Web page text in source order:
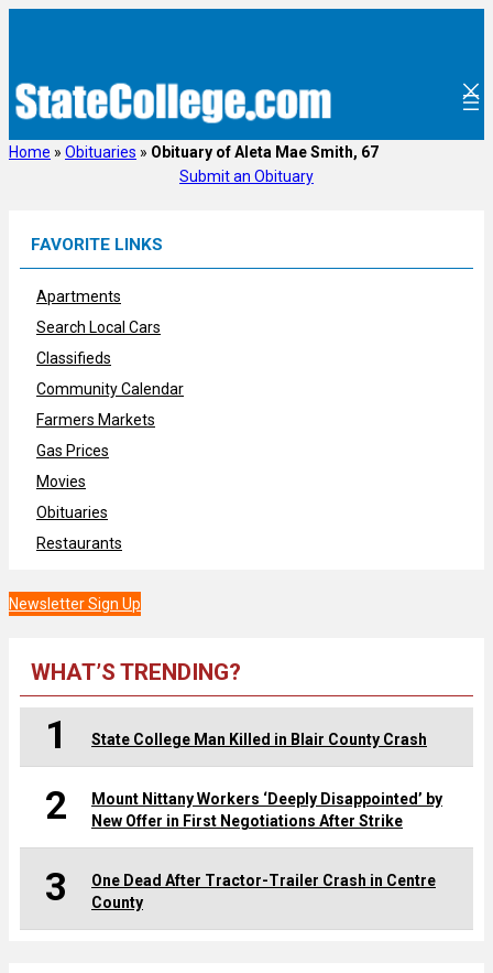
Home » Obituaries » Obituary of Aleta Mae Smith, 67
Submit an Obituary
FAVORITE LINKS
Apartments
Search Local Cars
Classifieds
Community Calendar
Farmers Markets
Gas Prices
Movies
Obituaries
Restaurants
Newsletter Sign Up
WHAT’S TRENDING?
1 State College Man Killed in Blair County Crash
2
Mount Nittany Workers ‘Deeply Disappointed’ by
New Offer in First Negotiations After Strike
3
One Dead After Tractor-Trailer Crash in Centre
County